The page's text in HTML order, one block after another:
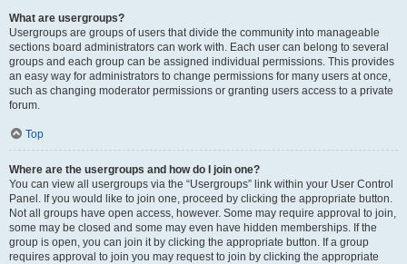
What are usergroups?
Usergroups are groups of users that divide the community into manageable
sections board administrators can work with. Each user can belong to several
groups and each group can be assigned individual permissions. This provides
an easy way for administrators to change permissions for many users at once,
such as changing moderator permissions or granting users access to a private
forum.
Top
Where are the usergroups and how do I join one?
You can view all usergroups via the “Usergroups” link within your User Control
Panel. If you would like to join one, proceed by clicking the appropriate button.
Not all groups have open access, however. Some may require approval to join,
some may be closed and some may even have hidden memberships. If the
group is open, you can join it by clicking the appropriate button. If a group
requires approval to join you may request to join by clicking the appropriate